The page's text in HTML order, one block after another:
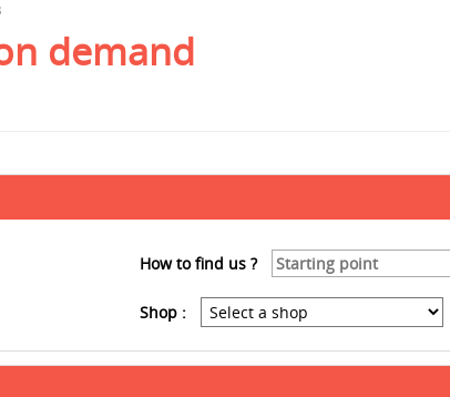
demand
How to find us ?
Shop :